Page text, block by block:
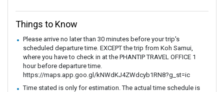
Things to Know
Please arrive no later than 30 minutes before your trip's
scheduled departure time. EXCEPT the trip from Koh Samui,
where you have to check in at the PHANTIP TRAVEL OFFICE 1
hour before departure time.
https://maps.app.goo.gl/kNWdKJ4ZWdcyb1RN8?g_st=ic
Time stated is only for estimation. The actual time schedule is